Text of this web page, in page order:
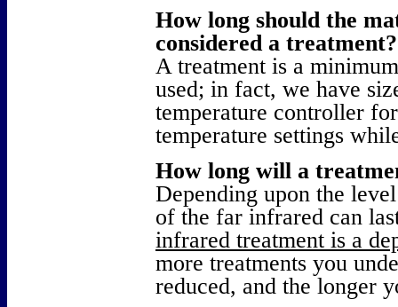
How long should the
considered a treatment?
A treatment is a
used; in fact, we have
temperature controller
temperature settings
How long will a
Depending upon the
of the far infrared can
infrared treatment is a
more treatments you
reduced, and the longer